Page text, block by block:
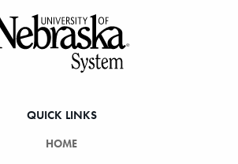
QUICK LINKS
HOME